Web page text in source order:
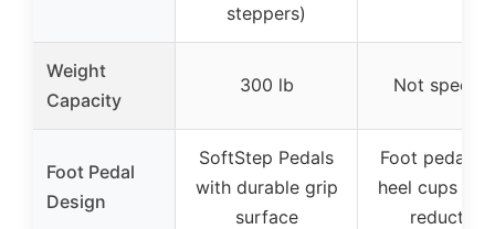
steppers)
Weight
Capacity
300 lb Not
Foot Pedal
Design
SoftStep Pedals
with durable grip
surface
Foot pedals
heel cups for
reduction